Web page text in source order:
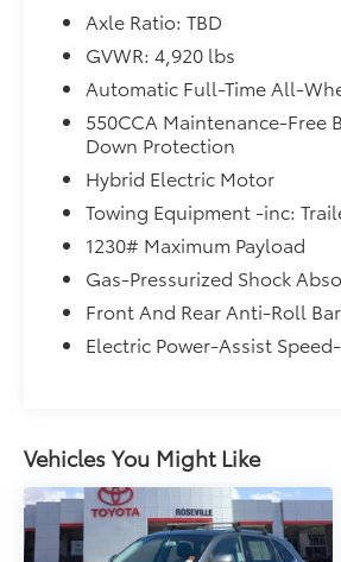
from TCUV purchase date
* Vehicle History
* Limited Warranty: 12 Month/
Limited Comprehensive
Month/12,000 Mile (whichever
from certified purchase date
* Roadside Assistance for 7
Mile. Standard New-Car
Available. Warranty honored at
Toyota dealers in the
Canada. Trade-ins accepted.
handling of your transaction,
paperwork
Axle Ratio: TBD
GVWR: 4,920 lbs
Automatic Full-Time All-
550CCA Maintenance-Free
Down Protection
Hybrid Electric Motor
Towing Equipment -inc:
1230# Maximum Payload
Gas-Pressurized Shock
Front And Rear Anti-Roll
Electric Power-Assist
Vehicles You Might Like